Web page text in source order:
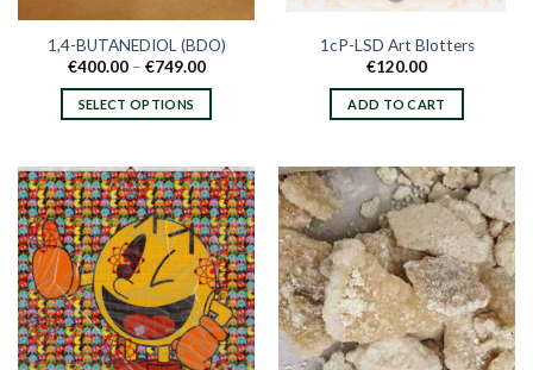
1,4-BUTANEDIOL (BDO)
€400.00 – €749.00Price
€400.00
SELECT OPTIONS
has
multiple
variants.
The
options
may
be
chosen
1cP-LSD Art Blotters
€120.00
ADD TO CART